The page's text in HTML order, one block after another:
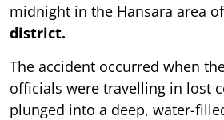
midnight in the Hansara area
district.
The accident occurred when
officials were travelling in lost
plunged into a deep, water-